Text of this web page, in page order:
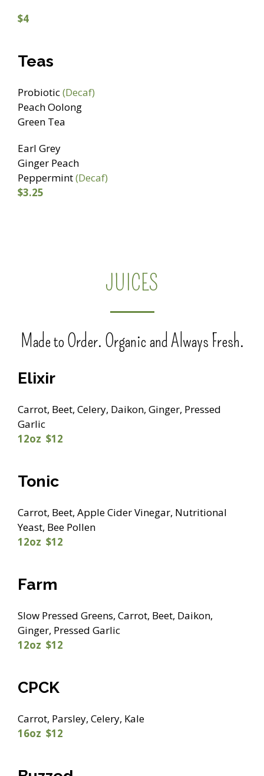
$4
Teas
Probiotic(Decaf)
Peach Oolong
Green Tea
Earl Grey
Ginger Peach
Peppermint(Decaf)
$3.25
JUICES
Made to Order. Organic and Always Fresh.
Elixir
Carrot, Beet, Celery, Daikon, Ginger, Pressed
Garlic
12oz $12
Tonic
Carrot, Beet, Apple Cider Vinegar, Nutritional
Yeast, Bee Pollen
12oz $12
Farm
Slow Pressed Greens, Carrot, Beet, Daikon,
Ginger, Pressed Garlic
12oz $12
CPCK
Carrot, Parsley, Celery, Kale
16oz $12